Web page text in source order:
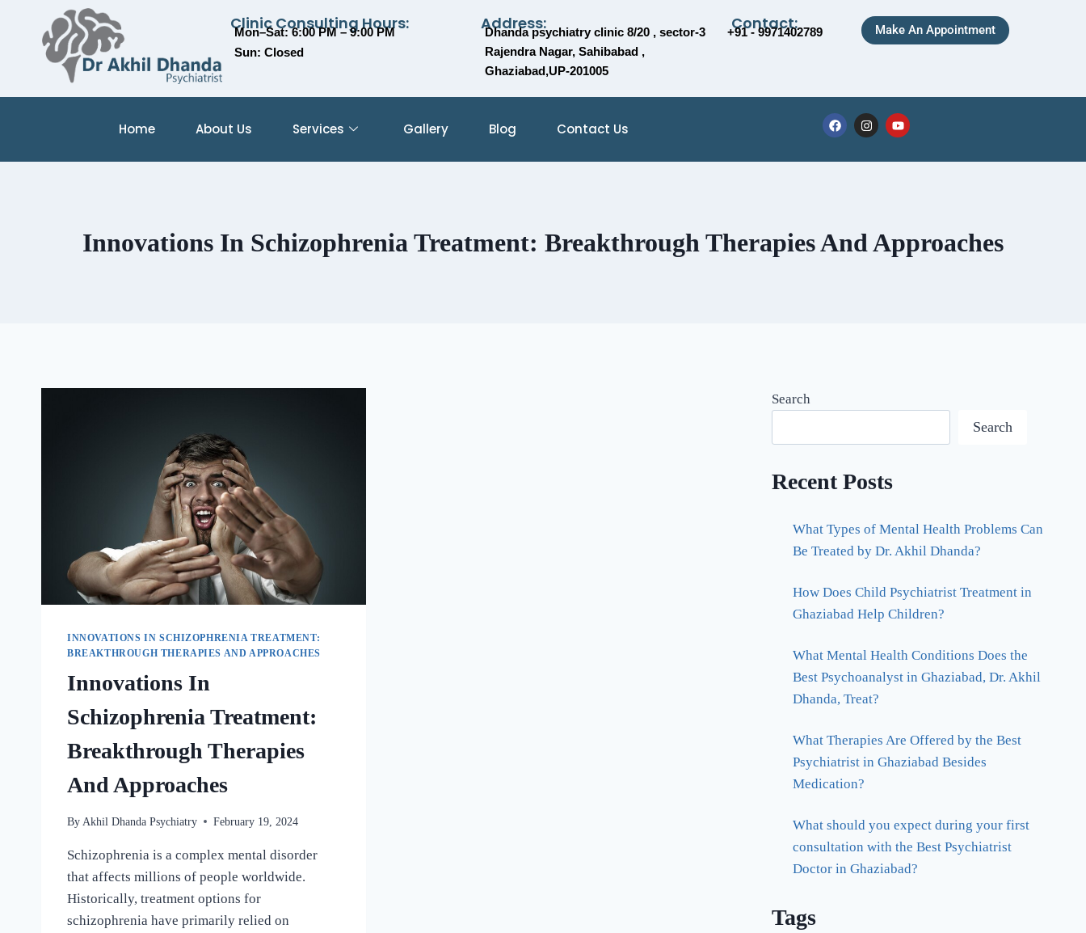
Clinic Consulting Hours:
Mon–Sat: 6:00 PM – 9:00 PM
Sun: Closed
Address:
Dhanda psychiatry clinic 8/20 , sector-3
Rajendra Nagar, Sahibabad ,
Ghaziabad,UP-201005
Contact:
+91 - 9971402789 Make An Appointment
Home About Us Services Gallery Blog Contact Us
Innovations In Schizophrenia Treatment: Breakthrough Therapies And Approaches
INNOVATIONS IN SCHIZOPHRENIA TREATMENT:
BREAKTHROUGH THERAPIES AND APPROACHES
Innovations In
Schizophrenia Treatment:
Breakthrough Therapies
And Approaches
By Akhil Dhanda Psychiatry February 19, 2024
Schizophrenia is a complex mental disorder
that affects millions of people worldwide.
Historically, treatment options for
schizophrenia have primarily relied on
Search
Search
Recent Posts
What Types of Mental Health Problems Can
Be Treated by Dr. Akhil Dhanda?
How Does Child Psychiatrist Treatment in
Ghaziabad Help Children?
What Mental Health Conditions Does the
Best Psychoanalyst in Ghaziabad, Dr. Akhil
Dhanda, Treat?
What Therapies Are Offered by the Best
Psychiatrist in Ghaziabad Besides
Medication?
What should you expect during your first
consultation with the Best Psychiatrist
Doctor in Ghaziabad?
Tags